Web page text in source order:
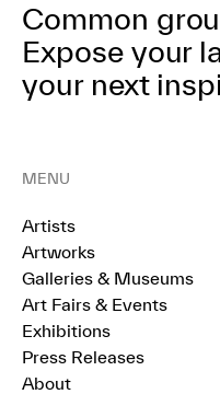
Common
Expose your
your next
MENU
Artists
Artworks
Galleries & Museums
Art Fairs & Events
Exhibitions
Press Releases
About